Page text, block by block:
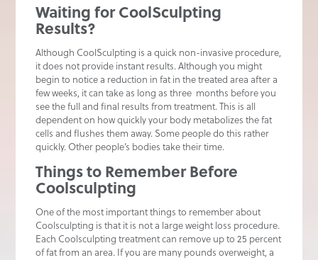
Waiting for CoolSculpting
Results?
Although CoolSculpting is a quick non-invasive procedure,
it does not provide instant results. Although you might
begin to notice a reduction in fat in the treated area after a
few weeks, it can take as long as three months before you
see the full and final results from treatment. This is all
dependent on how quickly your body metabolizes the fat
cells and flushes them away. Some people do this rather
quickly. Other people’s bodies take their time.
Things to Remember Before
Coolsculpting
One of the most important things to remember about
Coolsculpting is that it is not a large weight loss procedure.
Each Coolsculpting treatment can remove up to 25 percent
of fat from an area. If you are many pounds overweight, a